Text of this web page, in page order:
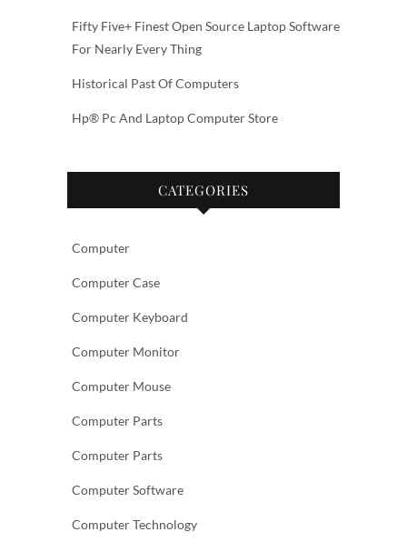
Fifty Five+ Finest Open Source Laptop Software
For Nearly Every Thing
Historical Past Of Computers
Hp® Pc And Laptop Computer Store
CATEGORIES
Computer
Computer Case
Computer Keyboard
Computer Monitor
Computer Mouse
Computer Parts
Computer Parts
Computer Software
Computer Technology